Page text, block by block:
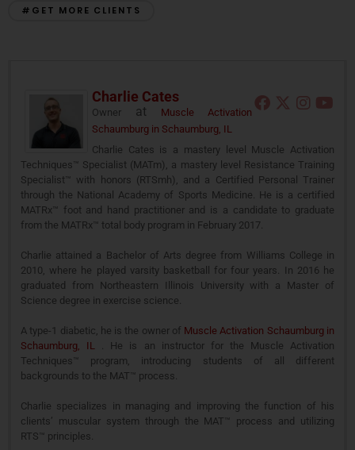
#GET MORE CLIENTS
Charlie Cates
Owner at
Muscle Activation
Schaumburg in Schaumburg, IL
Charlie Cates is a mastery level Muscle Activation
Techniques™ Specialist (MATm), a mastery level Resistance Training
Specialist™ with honors (RTSmh), and a Certified Personal Trainer
through the National Academy of Sports Medicine. He is a certified
MATRx™ foot and hand practitioner and is a candidate to graduate
from the MATRx™ total body program in February 2017.
Charlie attained a Bachelor of Arts degree from Williams College in
2010, where he played varsity basketball for four years. In 2016 he
graduated from Northeastern Illinois University with a Master of
Science degree in exercise science.
A type-1 diabetic, he is the owner of Muscle Activation Schaumburg in
Schaumburg, IL
. He is an instructor for the Muscle Activation
Techniques™ program, introducing students of all different
backgrounds to the MAT™ process.
Charlie specializes in managing and improving the function of his
clients’ muscular system through the MAT™ process and utilizing
RTS™ principles.